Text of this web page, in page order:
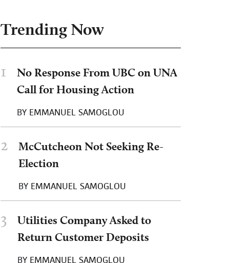
Trending Now
1
No Response From UBC on UNA
Call for Housing Action
BY EMMANUEL SAMOGLOU
2
McCutcheon Not Seeking Re-
Election
BY EMMANUEL SAMOGLOU
3
Utilities Company Asked to
Return Customer Deposits
BY EMMANUEL SAMOGLOU